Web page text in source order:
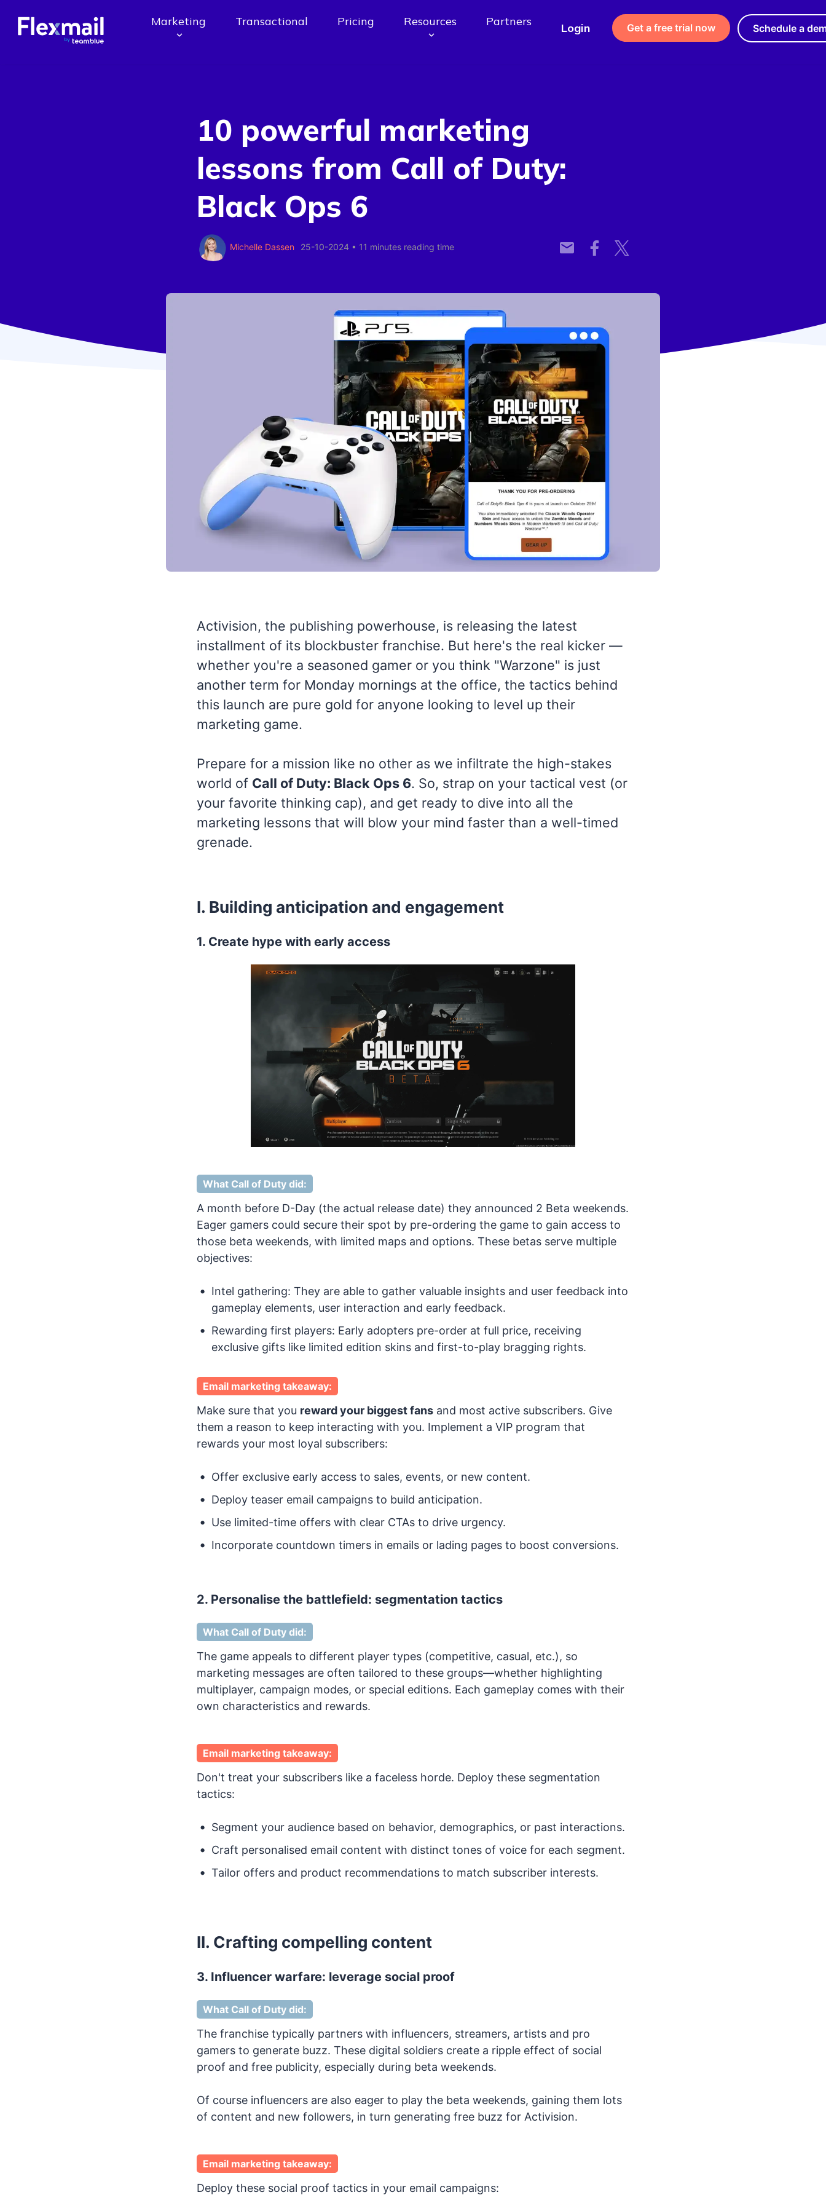
Marketing Transactional Pricing Resources Partners Login Get a free trial now Schedule a
10 powerful marketing
lessons from Call of Duty:
Black Ops 6
Michelle Dassen 25-10-2024 • 11 minutes reading time
Activision, the publishing powerhouse, is releasing the latest
installment of its blockbuster franchise. But here's the real kicker —
whether you're a seasoned gamer or you think "Warzone" is just
another term for Monday mornings at the office, the tactics behind
this launch are pure gold for anyone looking to level up their
marketing game.
Prepare for a mission like no other as we infiltrate the high-stakes
world of Call of Duty: Black Ops 6. So, strap on your tactical vest (or
your favorite thinking cap), and get ready to dive into all the
marketing lessons that will blow your mind faster than a well-timed
grenade.
I. Building anticipation and engagement
1. Create hype with early access
What Call of Duty did:
A month before D-Day (the actual release date) they announced 2 Beta weekends.
Eager gamers could secure their spot by pre-ordering the game to gain access to
those beta weekends, with limited maps and options. These betas serve multiple
objectives:
Intel gathering: They are able to gather valuable insights and user feedback into
gameplay elements, user interaction and early feedback.
Rewarding first players: Early adopters pre-order at full price, receiving
exclusive gifts like limited edition skins and first-to-play bragging rights.
Email marketing takeaway:
Make sure that you reward your biggest fans and most active subscribers. Give
them a reason to keep interacting with you. Implement a VIP program that
rewards your most loyal subscribers:
Offer exclusive early access to sales, events, or new content.
Deploy teaser email campaigns to build anticipation.
Use limited-time offers with clear CTAs to drive urgency.
Incorporate countdown timers in emails or lading pages to boost conversions.
2. Personalise the battlefield: segmentation tactics
What Call of Duty did:
The game appeals to different player types (competitive, casual, etc.), so
marketing messages are often tailored to these groups—whether highlighting
multiplayer, campaign modes, or special editions. Each gameplay comes with their
own characteristics and rewards.
Email marketing takeaway:
Don't treat your subscribers like a faceless horde. Deploy these segmentation
tactics:
Segment your audience based on behavior, demographics, or past interactions.
Craft personalised email content with distinct tones of voice for each segment.
Tailor offers and product recommendations to match subscriber interests.
II. Crafting compelling content
3. Influencer warfare: leverage social proof
What Call of Duty did:
The franchise typically partners with influencers, streamers, artists and pro
gamers to generate buzz. These digital soldiers create a ripple effect of social
proof and free publicity, especially during beta weekends.
Of course influencers are also eager to play the beta weekends, gaining them lots
of content and new followers, in turn generating free buzz for Activision.
Email marketing takeaway:
Deploy these social proof tactics in your email campaigns: